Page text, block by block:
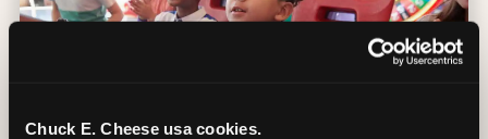
Chuck E. Cheese usa cookies.